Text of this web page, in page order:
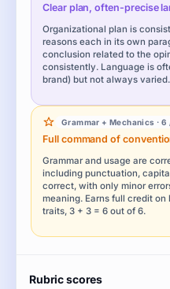
Clear plan, often-precise
Organizational plan is
reasons each in its own
conclusion related to the
consistently. Language is
brand) but not always varied.
Grammar + Mechanics · 6
Full command of
Grammar and usage are
including punctuation,
correct, with only minor
meaning. Earns full credit
traits, 3 + 3 = 6 out of 6.
Rubric scores